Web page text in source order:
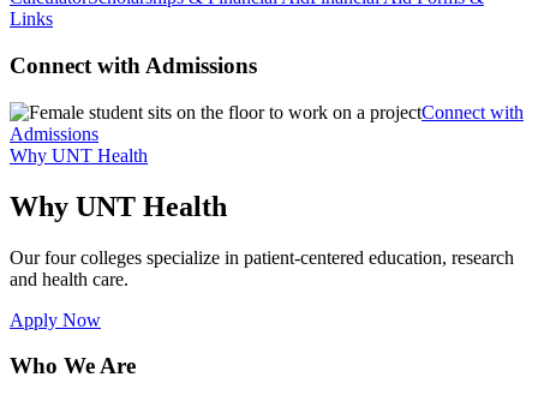
Links
Connect with Admissions
Connect with
Admissions
Why UNT Health
Why UNT Health
Our four colleges specialize in patient-centered education, research
and health care.
Apply Now
Who We Are